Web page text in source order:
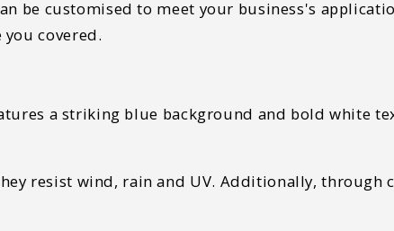
be customised to meet your business's
covered.
a striking blue background and bold white
resist wind, rain and UV. Additionally, through